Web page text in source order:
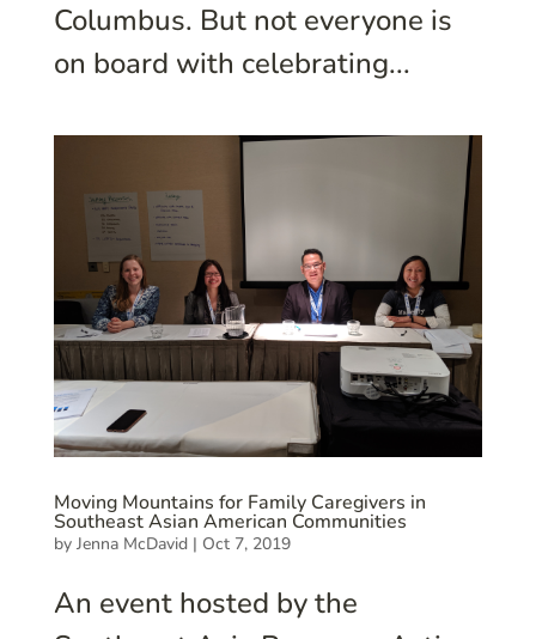
Columbus. But not everyone is
on board with celebrating...
Moving Mountains for Family Caregivers in
Southeast Asian American Communities
by Jenna McDavid| Oct 7, 2019
An event hosted by the